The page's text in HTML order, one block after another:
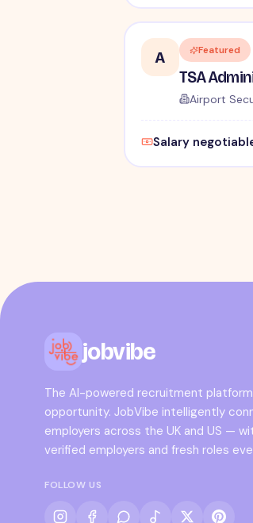
A Featured
Airport
Salary
jobvibe
The AI-powered recruitment
opportunity. JobVibe intelligently
employers across the UK and US —
verified employers and fresh roles
FOLLOW US